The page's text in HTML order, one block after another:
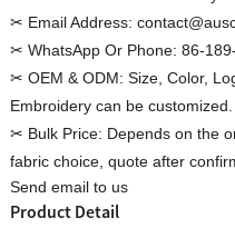
✂ Email Address:
✂ WhatsApp Or Phone: 86-
✂ OEM & ODM: Size, Color,
Embroidery can be customized.
✂ Bulk Price: Depends on the
fabric choice, quote after
Send email to us
Product Detail